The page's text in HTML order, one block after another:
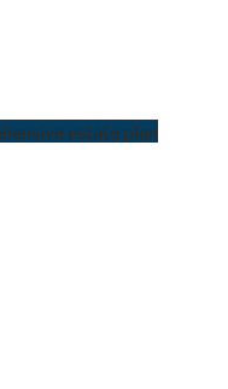
estate plan